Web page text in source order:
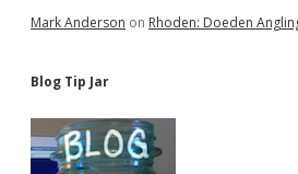
Mark Anderson on Rhoden: Doeden
Blog Tip Jar